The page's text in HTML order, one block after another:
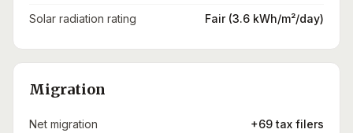
Solar radiation rating Fair (3.6 kWh/m²/day)
Migration
Net migration +69 tax filers